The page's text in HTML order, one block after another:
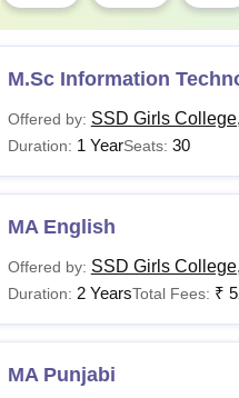
M.Sc Information
Offered by: SSD Girls
Duration: 1 YearSeats: 30
MA English
Offered by: SSD Girls
Duration: 2 YearsTotal Fees: ₹
MA Punjabi